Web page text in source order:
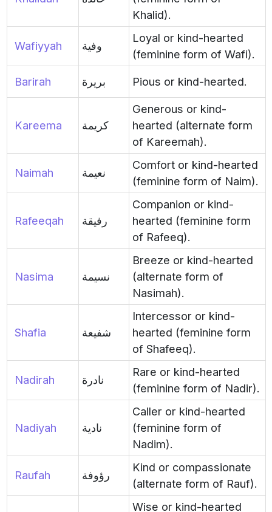
Khalid).
Wafiyyah وفية
Loyal or kind-hearted
(feminine form of Wafi).
Barirah بريرة Pious or kind-hearted.
Kareema كريمة
Generous or kind-
hearted (alternate form
of Kareemah).
Naimah نعيمة
Comfort or kind-hearted
(feminine form of Naim).
Rafeeqah رفيقة
Companion or kind-
hearted (feminine form
of Rafeeq).
Nasima نسيمة
Breeze or kind-hearted
(alternate form of
Nasimah).
Shafia شفيعة
Intercessor or kind-
hearted (feminine form
of Shafeeq).
Nadirah نادرة
Rare or kind-hearted
(feminine form of Nadir).
Nadiyah نادية
Caller or kind-hearted
(feminine form of
Nadim).
Raufah رؤوفة
Kind or compassionate
(alternate form of Rauf).
Wise or kind-hearted